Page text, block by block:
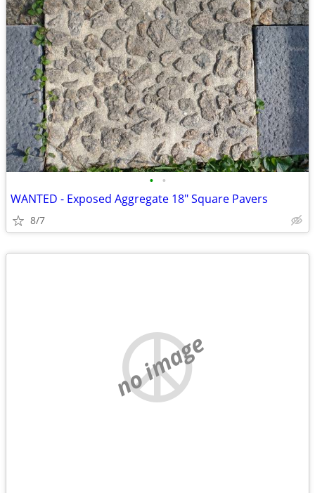
• •
WANTED - Exposed Aggregate 18" Square Pavers
8/7
no image